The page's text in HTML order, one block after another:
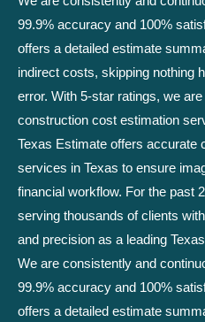
99.9% accuracy and 100%
offers a detailed estimate
indirect costs, skipping nothing
error. With 5-star ratings, we
construction cost estimation
Texas Estimate offers accurate
services in Texas to ensure
financial workflow. For the past
serving thousands of clients
and precision as a leading
We are consistently and
99.9% accuracy and 100%
offers a detailed estimate